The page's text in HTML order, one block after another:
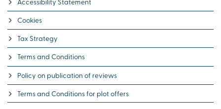
Cookies
Tax Strategy
Terms and Conditions
Policy on publication of reviews
Terms and Conditions for plot offers